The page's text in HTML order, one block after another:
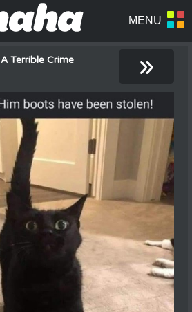
A Terrible Crime »